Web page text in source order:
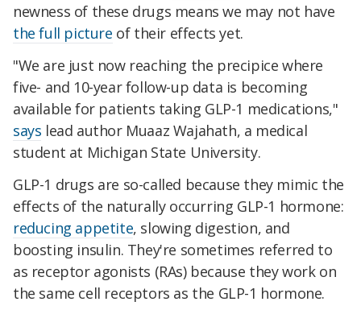
newness of these drugs means we may not have
the full picture of their effects yet.
"We are just now reaching the precipice where
five- and 10-year follow-up data is becoming
available for patients taking GLP-1 medications,"
says lead author Muaaz Wajahath, a medical
student at Michigan State University.
GLP-1 drugs are so-called because they mimic the
effects of the naturally occurring GLP-1 hormone:
reducing appetite, slowing digestion, and
boosting insulin. They're sometimes referred to
as receptor agonists (RAs) because they work on
the same cell receptors as the GLP-1 hormone.